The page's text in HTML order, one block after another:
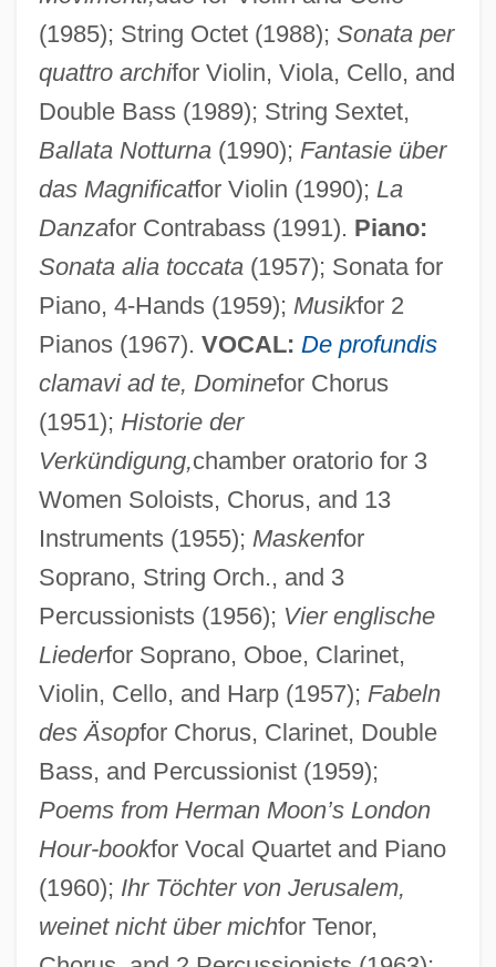
(1985); String Octet (1988); Sonata per
quattro archifor Violin, Viola, Cello, and
Double Bass (1989); String Sextet,
Ballata Notturna(1990); Fantasie über
das Magnificatfor Violin (1990); La
Danzafor Contrabass (1991). Piano:
Sonata alia toccata(1957); Sonata for
Piano, 4-Hands (1959); Musikfor 2
Pianos (1967). VOCAL: De profundis
clamavi ad te, Dominefor Chorus
(1951); Historie der
Verkündigung,chamber oratorio for 3
Women Soloists, Chorus, and 13
Instruments (1955); Maskenfor
Soprano, String Orch., and 3
Percussionists (1956); Vier englische
Liederfor Soprano, Oboe, Clarinet,
Violin, Cello, and Harp (1957); Fabeln
des Äsopfor Chorus, Clarinet, Double
Bass, and Percussionist (1959);
Poems from Herman Moon’s London
Hour-bookfor Vocal Quartet and Piano
(1960); Ihr Töchter von Jerusalem,
weinet nicht über michfor Tenor,